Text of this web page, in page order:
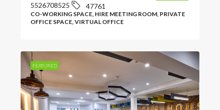
5526708525 47761
CO-WORKING SPACE, HIRE MEETING ROOM, PRIVATE
OFFICE SPACE, VIRTUAL OFFICE
FEATURED